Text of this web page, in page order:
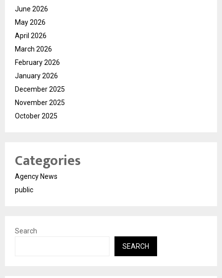
June 2026
May 2026
April 2026
March 2026
February 2026
January 2026
December 2025
November 2025
October 2025
Categories
Agency News
public
Search
SEARCH